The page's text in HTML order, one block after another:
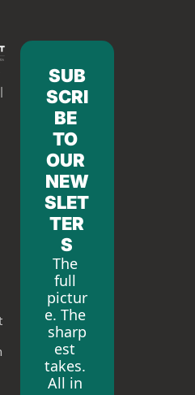
SUB
SCRI
BE
TO
OUR
NEW
SLET
TER
S
The
full
pictur
e. The
sharp
est
takes.
All in